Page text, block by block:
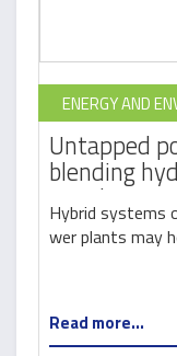
ENERGY AND
Untapped
blending
panels
Hybrid systems
wer plants may
Read more...